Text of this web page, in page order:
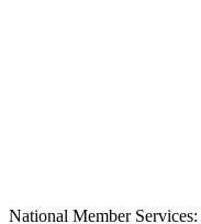
National Member Services: